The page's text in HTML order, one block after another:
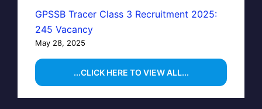
GPSSB Tracer Class 3 Recruitment 2025:
245 Vacancy
May 28, 2025
...CLICK HERE TO VIEW ALL...